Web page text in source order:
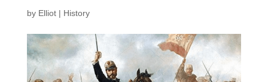
by Elliot| History